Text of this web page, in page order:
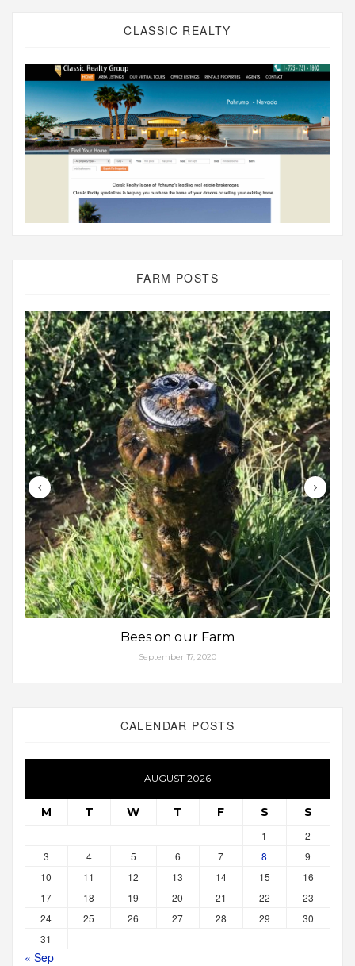
CLASSIC REALTY
FARM POSTS
Bees on our Farm
September 17, 2020
CALENDAR POSTS
AUGUST 2026
M T W T F S S
1
2
3
4 5 6 7 8
9
10
11 12 13 14 15
16
17
18 19 20 21 22
23
24
25 26 27 28 29
30
31
« Sep